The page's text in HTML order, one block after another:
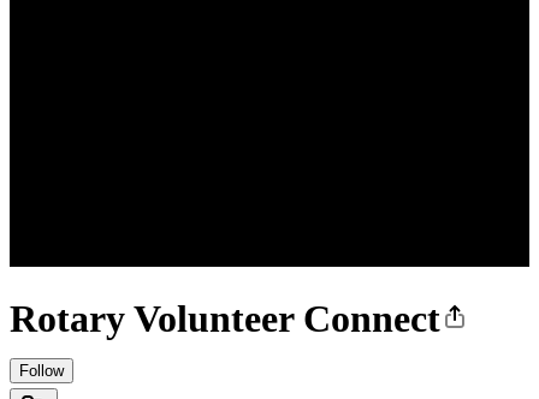
Rotary Volunteer Connect
Follow